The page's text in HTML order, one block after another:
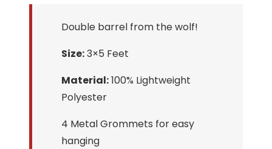
Double barrel from the wolf!
Size:3×5 Feet
Material:100% Lightweight
Polyester
4 Metal Grommets for easy
hanging